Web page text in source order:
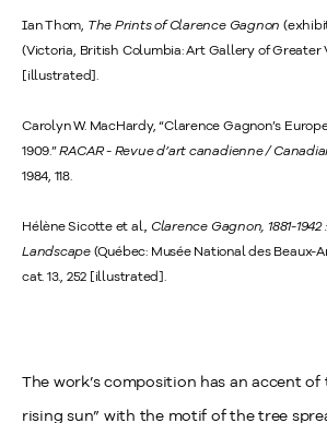
Ian Thom, The Prints of Clarence Gagnon
(Victoria, British Columbia: Art Gallery of Greater
[illustrated].
Carolyn W. MacHardy, “Clarence Gagnon’s
1909.”RACAR - Revue d’art canadienne /
1984, 118.
Hélène Sicotte et al., Clarence Gagnon, 1881-
Landscape(Québec: Musée National des Beaux-
cat. 13., 252 [illustrated].
The work’s composition has an accent of
rising sun” with the motif of the tree